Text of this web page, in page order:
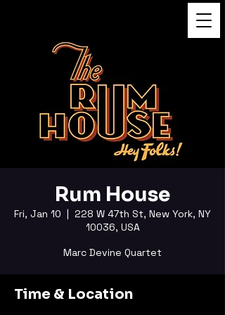
Rum House
Fri, Jan 10
  |
228 W 47th St, New York, NY
10036, USA
Marc Devine Quartet
Time & Location